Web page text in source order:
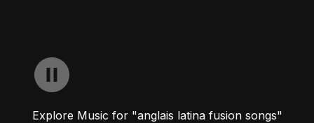
Explore Music for "anglais latina fusion songs"